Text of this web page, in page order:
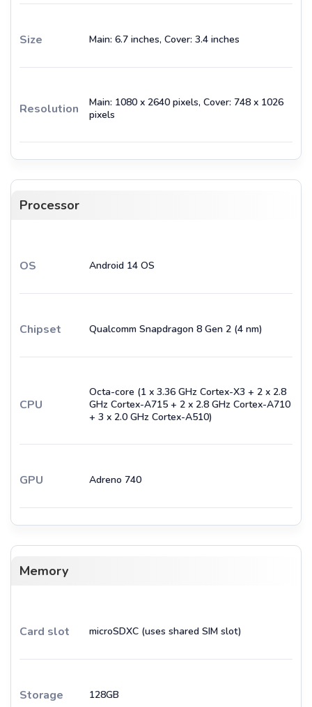
Size Main: 6.7 inches, Cover: 3.4 inches
Resolution
Main: 1080 x 2640 pixels, Cover: 748 x 1026
pixels
Processor
OS Android 14 OS
Chipset Qualcomm Snapdragon 8 Gen 2 (4 nm)
CPU
Octa-core (1 x 3.36 GHz Cortex-X3 + 2 x 2.8
GHz Cortex-A715 + 2 x 2.8 GHz Cortex-A710
+ 3 x 2.0 GHz Cortex-A510)
GPU Adreno 740
Memory
Card slot microSDXC (uses shared SIM slot)
Storage 128GB